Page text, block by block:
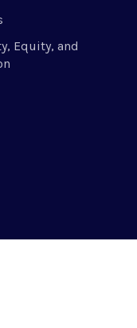
Equity, and